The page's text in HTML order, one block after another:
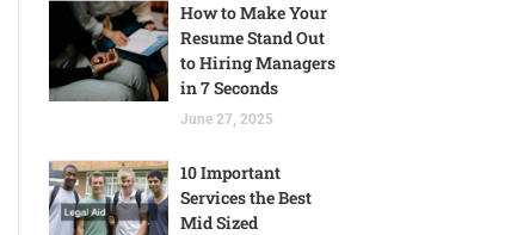
How to Make Your
Resume Stand Out
to Hiring Managers
in 7 Seconds
June 27, 2025
10 Important
Services the Best
Mid Sized